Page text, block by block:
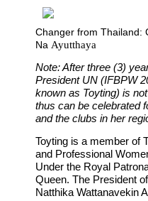
Changer from Thailand:
Na Ayutthaya
Note: After three (3)
President UN (IFBPW
known as Toyting) is
thus can be celebrated
and the clubs in her
Toyting is a member of
and Professional
Under the Royal
Queen. The President
Natthika Wattanavekin